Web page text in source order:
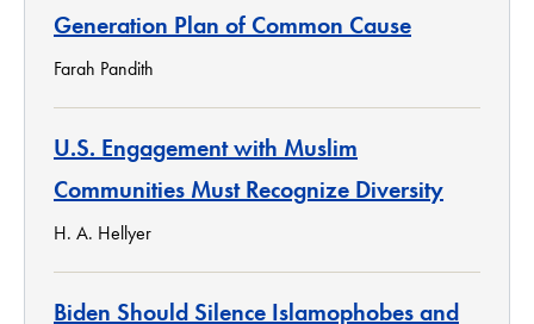
Generation Plan of Common Cause
Farah Pandith
U.S. Engagement with Muslim
Communities Must Recognize Diversity
H. A. Hellyer
Biden Should Silence Islamophobes and